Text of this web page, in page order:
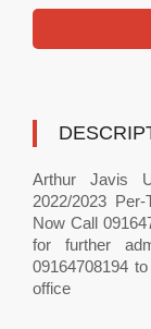
Arthur Javis
2022/2023
Now Call
for further
09164708194
office